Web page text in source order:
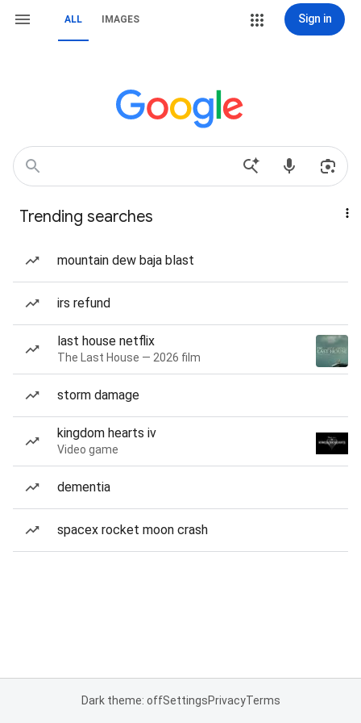
ALL IMAGES Sign in
Trending searches
mountain dew baja blast
irs refund
last house netflix
The Last House — 2026 film
storm damage
kingdom hearts iv
Video game
dementia
spacex rocket moon crash
Dark theme: offSettingsPrivacyTerms